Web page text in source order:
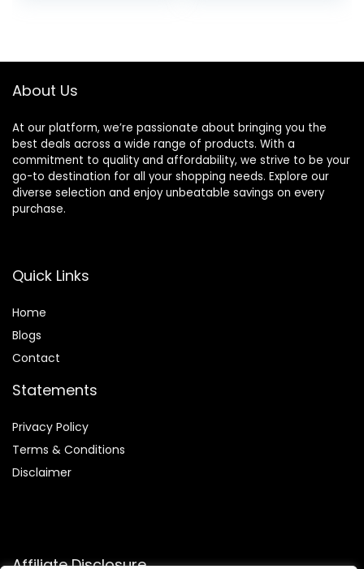
About Us
At our platform, we’re passionate about bringing you the
best deals across a wide range of products. With a
commitment to quality and affordability, we strive to be your
go-to destination for all your shopping needs. Explore our
diverse selection and enjoy unbeatable savings on every
purchase.
Quick Links
Home
Blogs
Contact
Statements
Privacy Policy
Terms & Conditions
Disclaimer
Affiliate Disclosure